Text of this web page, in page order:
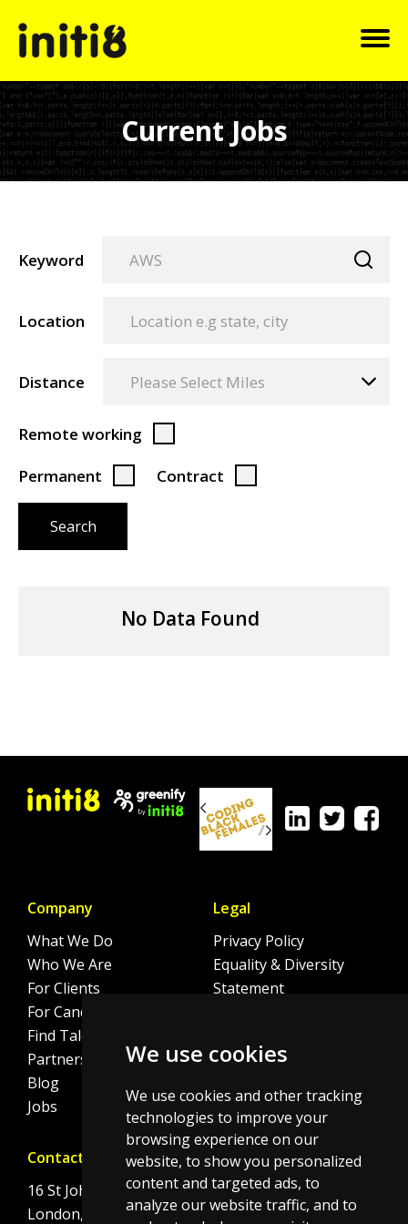
We use cookies
We use cookies and other tracking
technologies to improve your
browsing experience on our
website, to show you personalized
content and targeted ads, to
analyze our website traffic, and to
Current Jobs
Keyword
Location
Distance
Remote working
Permanent
Contract
Search
No Data Found
Contact
16 St Johns Lane
London, EC1M 4BS
Company
What We Do
Who We Are
For Clients
For Candidates
Find Talent
Partnerships
Blog
Jobs
Legal
Privacy Policy
Equality & Diversity
Statement